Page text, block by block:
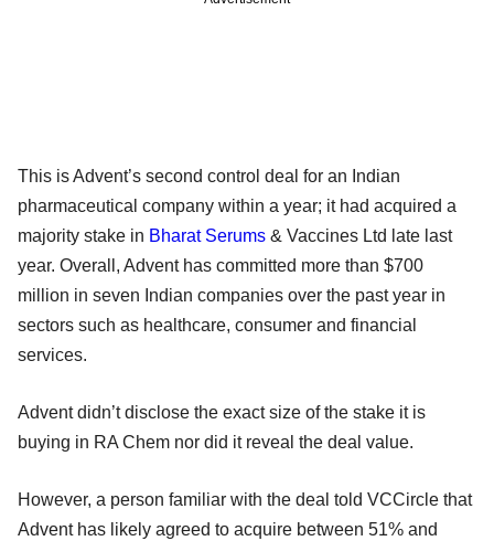
This is Advent’s second control deal for an Indian
pharmaceutical company within a year; it had acquired a
majority stake in Bharat Serums & Vaccines Ltd late last
year. Overall, Advent has committed more than $700
million in seven Indian companies over the past year in
sectors such as healthcare, consumer and financial
services.
Advent didn’t disclose the exact size of the stake it is
buying in RA Chem nor did it reveal the deal value.
However, a person familiar with the deal told VCCircle that
Advent has likely agreed to acquire between 51% and